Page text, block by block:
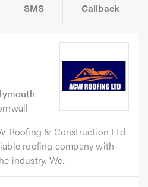
SMS Callback
.
Roofing & Construction Ltd
roofing company with
industry. We...